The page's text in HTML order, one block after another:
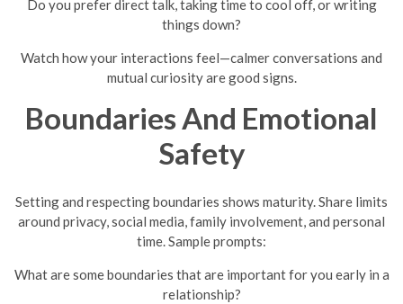
Do you prefer direct talk, taking time to cool off, or writing
things down?
Watch how your interactions feel—calmer conversations and
mutual curiosity are good signs.
Boundaries And Emotional
Safety
Setting and respecting boundaries shows maturity. Share limits
around privacy, social media, family involvement, and personal
time. Sample prompts:
What are some boundaries that are important for you early in a
relationship?